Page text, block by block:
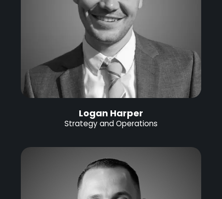
Logan Harper
Strategy and Operations